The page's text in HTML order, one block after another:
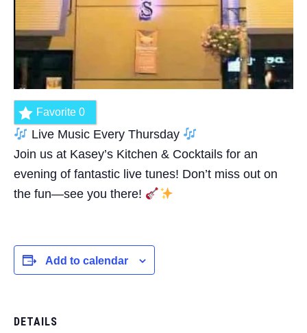
Favorite 0
Live Music Every Thursday
Join us at Kasey’s Kitchen & Cocktails for an
evening of fantastic live tunes! Don’t miss out on
the fun—see you there!
Add to calendar
DETAILS